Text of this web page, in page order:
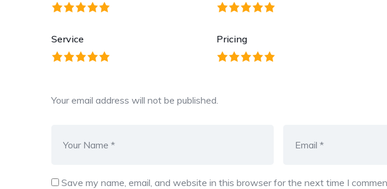
Service Pricing
Your email address will not be published.
Save my name, email, and website in this browser for the next time I